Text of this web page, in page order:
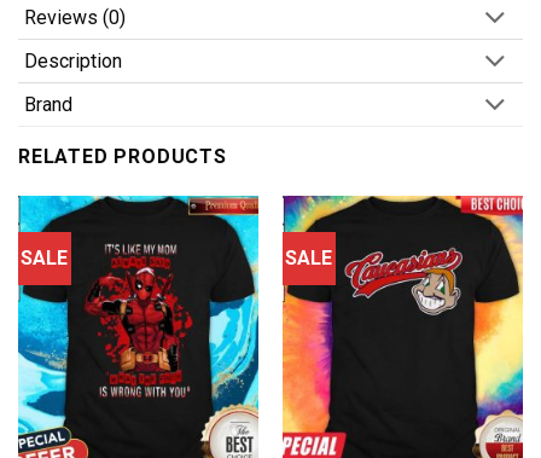
Reviews (0)
Description
Brand
RELATED PRODUCTS
SALE SALE